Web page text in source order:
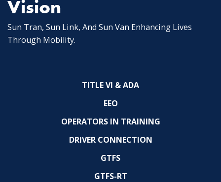
Vision
Sun Tran, Sun Link, And Sun Van Enhancing Lives
Through Mobility.
TITLE VI & ADA
EEO
OPERATORS IN TRAINING
DRIVER CONNECTION
GTFS
GTFS-RT